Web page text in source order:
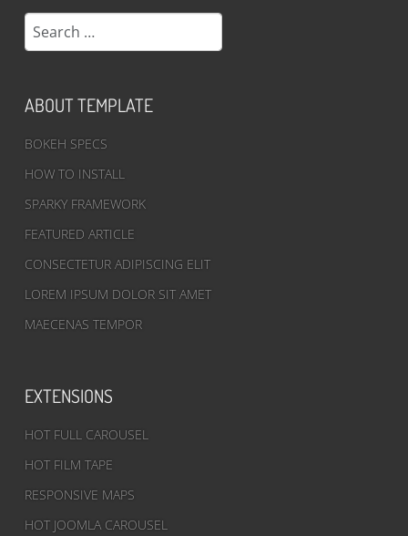
Search
ABOUT TEMPLATE
BOKEH SPECS
HOW TO INSTALL
SPARKY FRAMEWORK
FEATURED ARTICLE
CONSECTETUR ADIPISCING ELIT
LOREM IPSUM DOLOR SIT AMET
MAECENAS TEMPOR
EXTENSIONS
HOT FULL CAROUSEL
HOT FILM TAPE
RESPONSIVE MAPS
HOT JOOMLA CAROUSEL